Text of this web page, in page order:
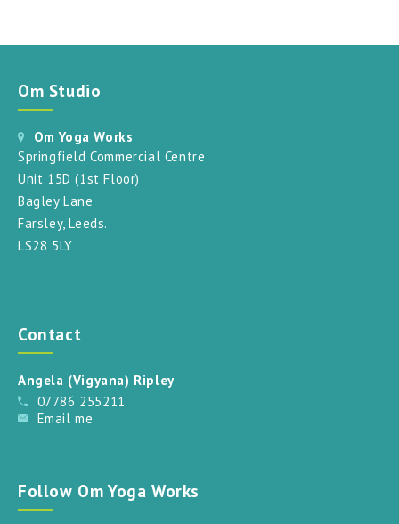
Om Studio
Om Yoga Works
Springfield Commercial Centre
Unit 15D (1st Floor)
Bagley Lane
Farsley, Leeds.
LS28 5LY
Contact
Angela (Vigyana) Ripley
07786 255211
Email me
Follow Om Yoga Works